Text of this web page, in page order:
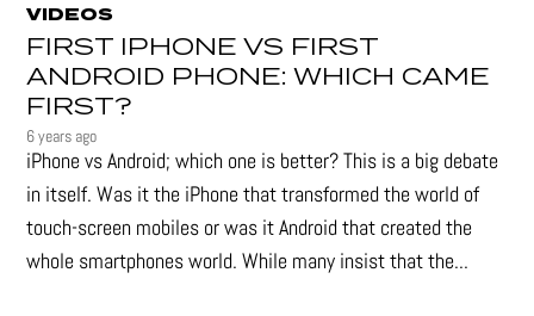
VIDEOS
FIRST IPHONE VS FIRST
ANDROID PHONE: WHICH CAME
FIRST?
6 years ago
iPhone vs Android; which one is better? This is a big debate
in itself. Was it the iPhone that transformed the world of
touch-screen mobiles or was it Android that created the
whole smartphones world. While many insist that the...